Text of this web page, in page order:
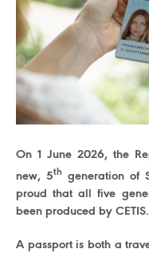
On 1 June 2026, the
new, 5th generation of
proud that all five
been produced by CETIS.
A passport is both a